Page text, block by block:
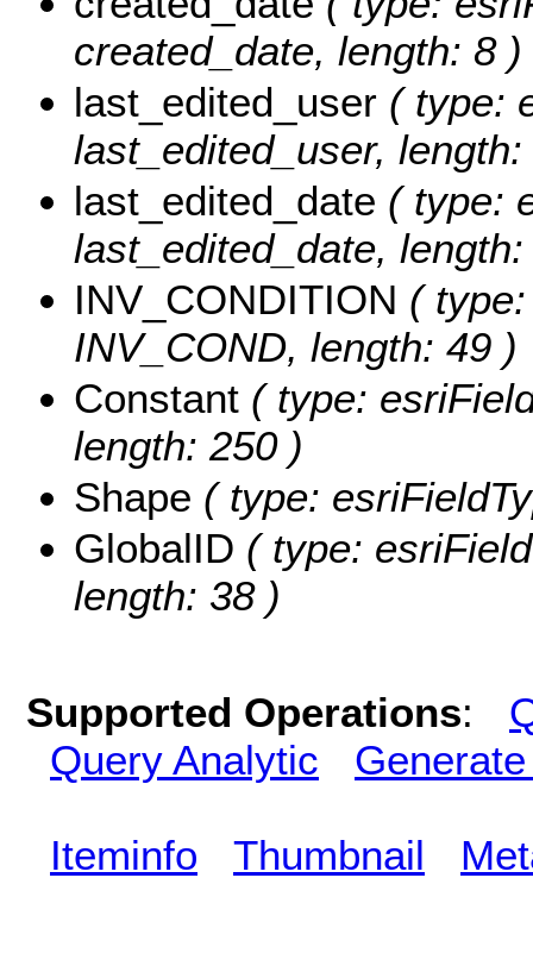
created_date, length: 8 )
last_edited_user ( type:
last_edited_user,
last_edited_date ( type:
last_edited_date,
INV_CONDITION (
INV_COND, length: 49 )
Constant ( type:
length: 250 )
Shape ( type:
GlobalID ( type:
length: 38 )
Supported Operations:
Query Analytic
Iteminfo Thumbnail